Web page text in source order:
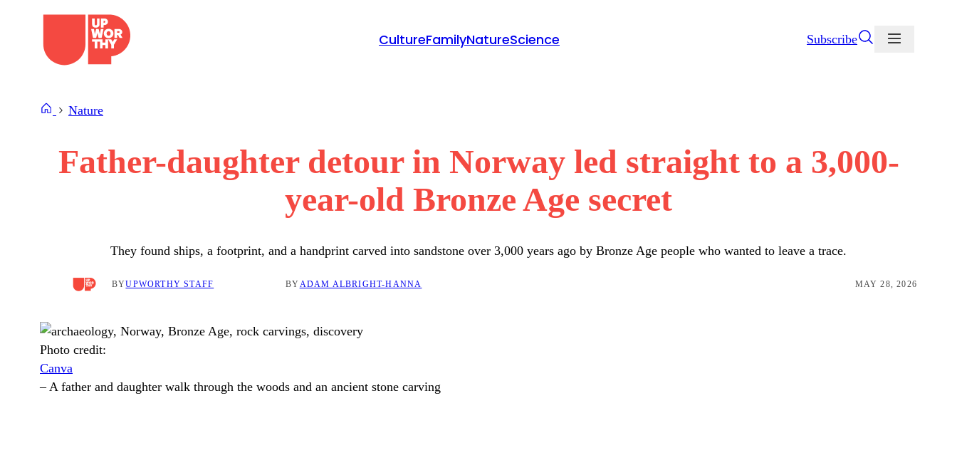
CultureFamilyNatureScience Subscribe
Nature
Father-daughter detour in Norway led straight to a 3,000-
year-old Bronze Age secret
They found ships, a footprint, and a handprint carved into sandstone over 3,000 years ago by Bronze Age people who wanted to leave a trace.
BYUPWORTHY STAFF BYADAM ALBRIGHT-HANNA MAY 28, 2026
Photo credit:
Canva
– A father and daughter walk through the woods and an ancient stone carving